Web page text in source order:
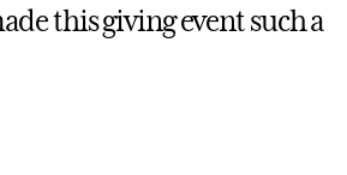
this giving event such a